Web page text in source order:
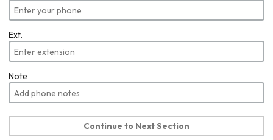
Ext.
Note
Continue to Next Section